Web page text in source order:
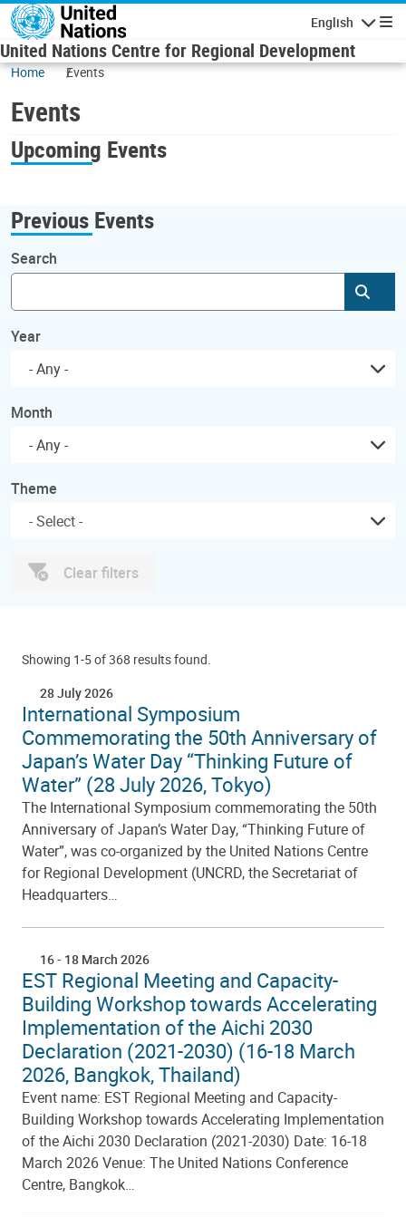
Skip to main content
English
United Nations Centre for Regional Development
Home Events
Events
Upcoming Events
Previous Events
Search
Year
- Any -
Month
- Any -
Theme
Clear filters
Showing 1-5 of 368 results found.
28 July 2026
International Symposium
Commemorating the 50th Anniversary of
Japan’s Water Day “Thinking Future of
Water” (28 July 2026, Tokyo)
The International Symposium commemorating the 50th
Anniversary of Japan’s Water Day, “Thinking Future of
Water”, was co-organized by the United Nations Centre
for Regional Development (UNCRD, the Secretariat of
Headquarters…
16- 18 March 2026
EST Regional Meeting and Capacity-
Building Workshop towards Accelerating
Implementation of the Aichi 2030
Declaration (2021-2030) (16-18 March
2026, Bangkok, Thailand)
Event name: EST Regional Meeting and Capacity-
Building Workshop towards Accelerating Implementation
of the Aichi 2030 Declaration (2021-2030) Date: 16-18
March 2026 Venue: The United Nations Conference
Centre, Bangkok…